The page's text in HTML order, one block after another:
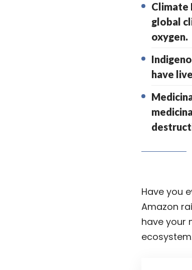
Climate
global
oxygen.
have
Have you
Amazon
have your
ecosystem